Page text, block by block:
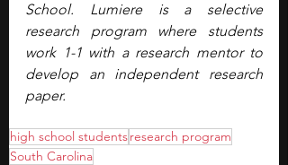
School. Lumiere is a selective
research program where students
work 1-1 with a research mentor to
develop an independent research
paper.
high school studentsresearch program
South Carolina